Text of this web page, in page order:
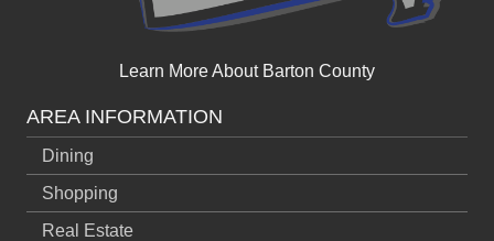
Learn More About Barton County
AREA INFORMATION
Dining
Shopping
Real Estate